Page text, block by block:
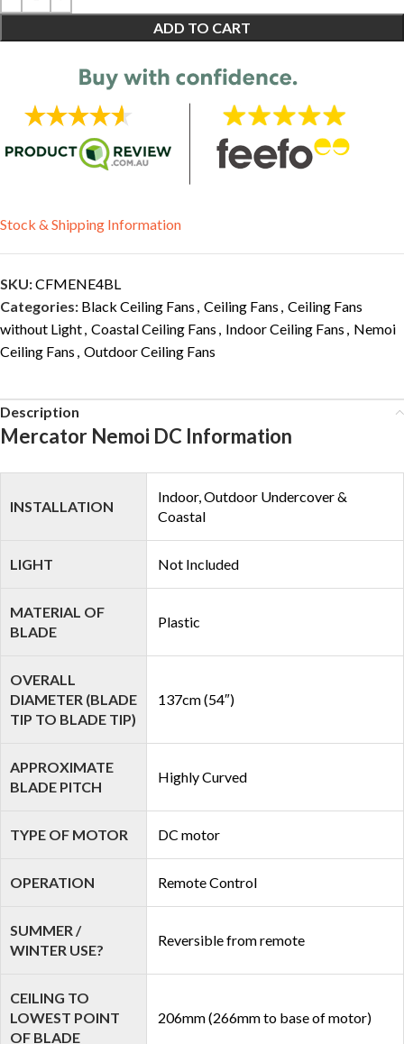
ADD TO CART
Stock & Shipping Information
SKU:CFMENE4BL
Categories: Black Ceiling Fans , Ceiling Fans , Ceiling Fans
without Light, Coastal Ceiling Fans , Indoor Ceiling Fans , Nemoi
Ceiling Fans , Outdoor Ceiling Fans
Description
Mercator Nemoi DC Information
INSTALLATION
Indoor, Outdoor Undercover &
Coastal
LIGHT Not Included
MATERIAL OF
BLADE
Plastic
OVERALL
DIAMETER (BLADE
TIP TO BLADE TIP)
137cm (54″)
APPROXIMATE
BLADE PITCH
Highly Curved
TYPE OF MOTOR DC motor
OPERATION Remote Control
SUMMER /
WINTER USE?
Reversible from remote
CEILING TO
LOWEST POINT
OF BLADE
206mm (266mm to base of motor)